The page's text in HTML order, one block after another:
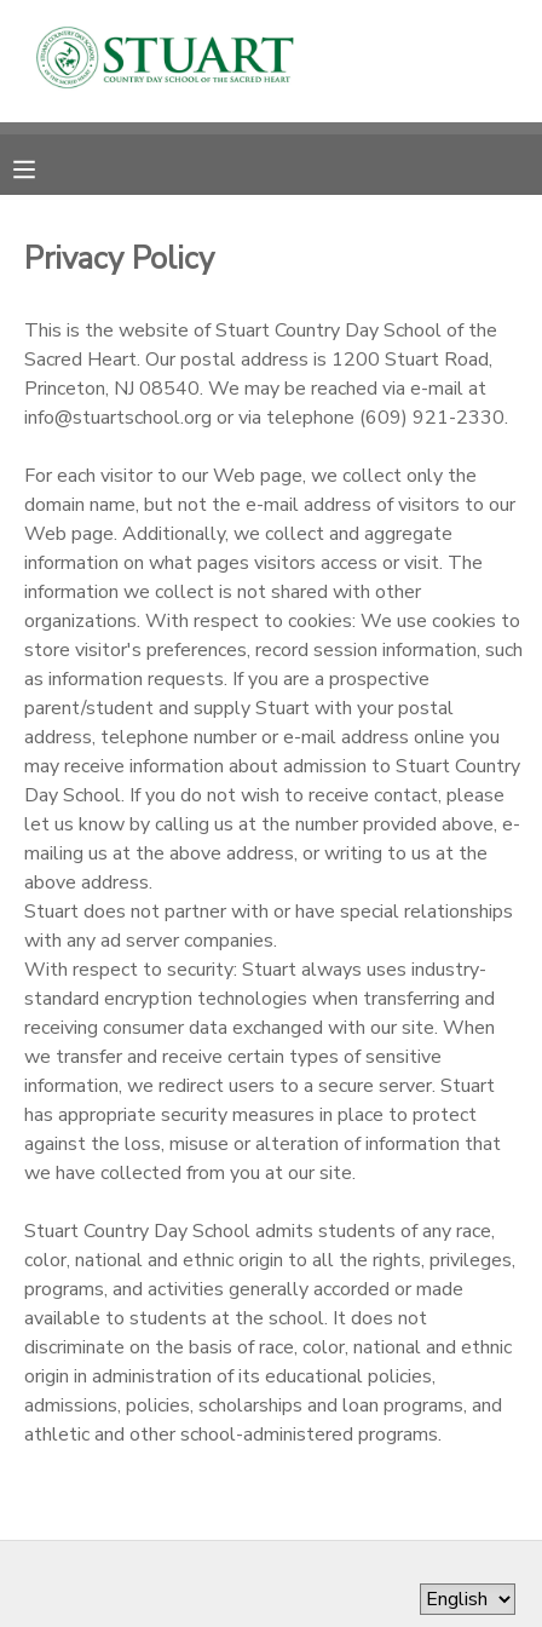
Privacy Policy
This is the website of Stuart Country Day School of the
Sacred Heart. Our postal address is 1200 Stuart Road,
Princeton, NJ 08540. We may be reached via e-mail at
info@stuartschool.org or via telephone (609) 921-2330.
For each visitor to our Web page, we collect only the
domain name, but not the e-mail address of visitors to our
Web page. Additionally, we collect and aggregate
information on what pages visitors access or visit. The
information we collect is not shared with other
organizations. With respect to cookies: We use cookies to
store visitor's preferences, record session information, such
as information requests. If you are a prospective
parent/student and supply Stuart with your postal
address, telephone number or e-mail address online you
may receive information about admission to Stuart Country
Day School. If you do not wish to receive contact, please
let us know by calling us at the number provided above, e-
mailing us at the above address, or writing to us at the
above address.
Stuart does not partner with or have special relationships
with any ad server companies.
With respect to security: Stuart always uses industry-
standard encryption technologies when transferring and
receiving consumer data exchanged with our site. When
we transfer and receive certain types of sensitive
information, we redirect users to a secure server. Stuart
has appropriate security measures in place to protect
against the loss, misuse or alteration of information that
we have collected from you at our site.
Stuart Country Day School admits students of any race,
color, national and ethnic origin to all the rights, privileges,
programs, and activities generally accorded or made
available to students at the school. It does not
discriminate on the basis of race, color, national and ethnic
origin in administration of its educational policies,
admissions, policies, scholarships and loan programs, and
athletic and other school-administered programs.
MY ACCOUNT
RESERVATIONS
MESSAGE CENTER